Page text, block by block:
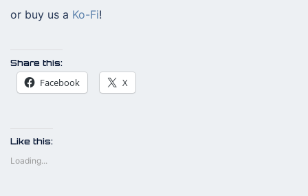
or buy us a Ko-Fi!
Share this:
Facebook X
Like this:
Loading...